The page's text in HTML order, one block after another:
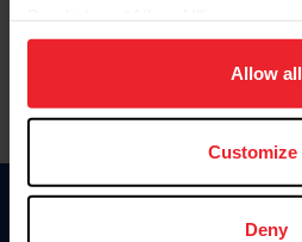
on your device to enhance site
usage, and improve member
more information.
Allow all
Customize
Deny
Donate